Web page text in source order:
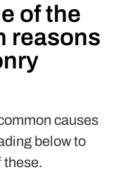
of the
reasons
causes
below to
these.